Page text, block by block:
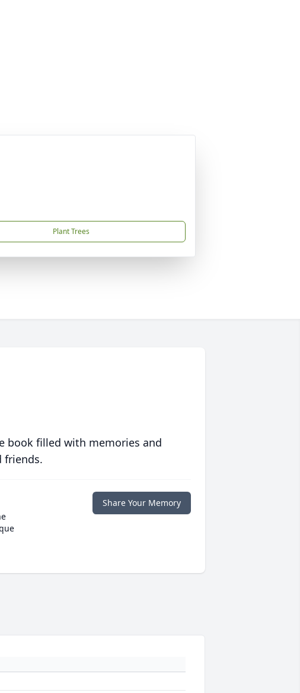
Plant Trees
book filled with memories and
friends.
Share Your Memory